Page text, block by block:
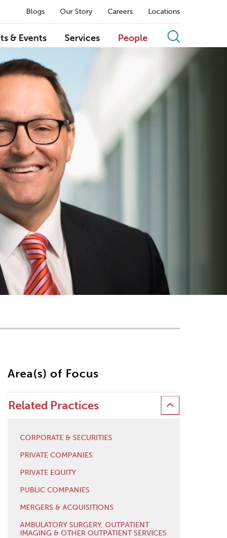
Blogs Our Story Careers Locations
& Events Services People
Area(s) of Focus
Related Practices
CORPORATE & SECURITIES
PRIVATE COMPANIES
PRIVATE EQUITY
PUBLIC COMPANIES
MERGERS & ACQUISITIONS
AMBULATORY SURGERY, OUTPATIENT
IMAGING & OTHER OUTPATIENT SERVICES